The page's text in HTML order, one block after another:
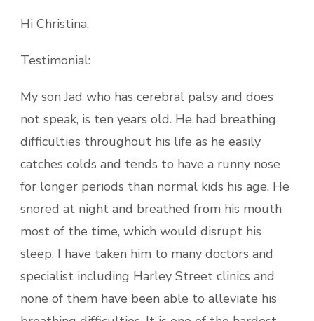
Hi Christina,
Testimonial:
My son Jad who has cerebral palsy and does
not speak, is ten years old. He had breathing
difficulties throughout his life as he easily
catches colds and tends to have a runny nose
for longer periods than normal kids his age. He
snored at night and breathed from his mouth
most of the time, which would disrupt his
sleep. I have taken him to many doctors and
specialist including Harley Street clinics and
none of them have been able to alleviate his